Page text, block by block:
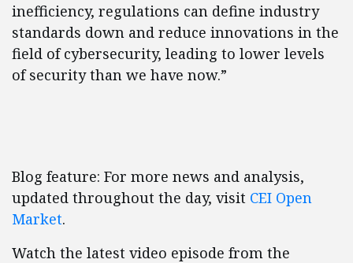
inefficiency, regulations can define industry
standards down and reduce innovations in the
field of cybersecurity, leading to lower levels
of security than we have now.”
Blog feature: For more news and analysis,
updated throughout the day, visit CEI Open
Market.
Watch the latest video episode from the